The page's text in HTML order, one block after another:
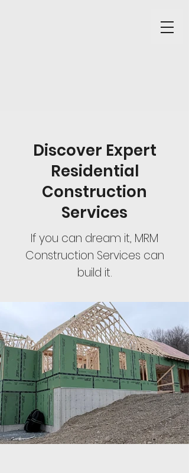
Discover Expert
Residential
Construction
Services
If you can dream it, MRM
Construction Services can
build it.